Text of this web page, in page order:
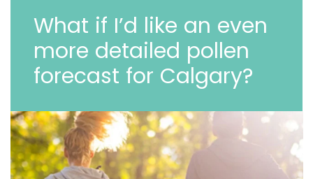
What if I’d like an even
more detailed pollen
forecast for Calgary?